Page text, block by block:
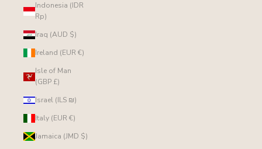
Indonesia (IDR
Rp)
Iraq (AUD $)
Ireland (EUR €)
Isle of Man
(GBP £)
Israel (ILS ₪)
Italy (EUR €)
Jamaica (JMD $)